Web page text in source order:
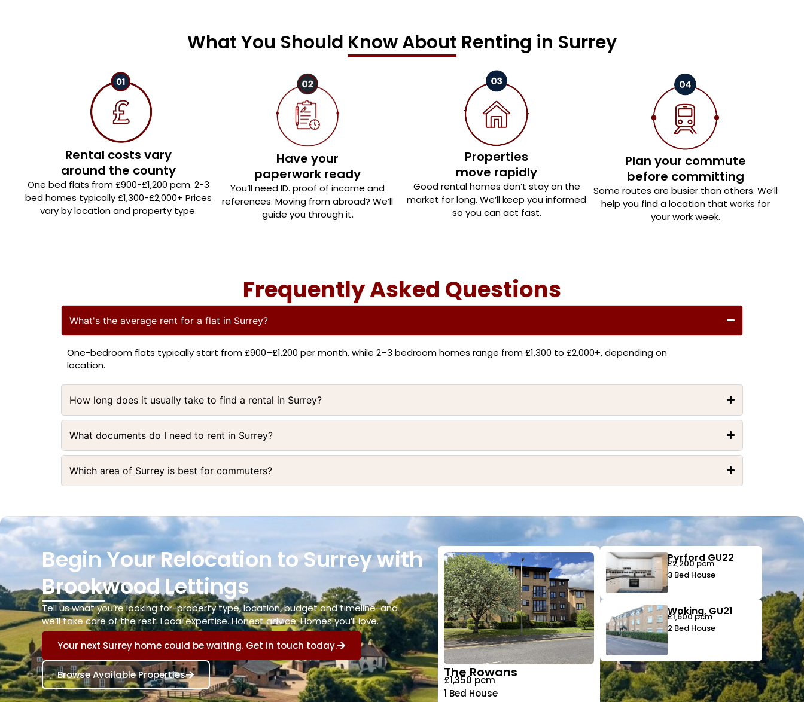
What You Should Know About Renting in Surrey
Rental costs vary
around the county
One bed flats from £900-£1,200 pcm. 2-3
bed homes typically £1,300-£2,000+ Prices
vary by location and property type.
Have your
paperwork ready
You’ll need ID. proof of income and
references. Moving from abroad? We’ll
guide you through it.
Properties
move rapidly
Good rental homes don’t stay on the
market for long. We’ll keep you informed
so you can act fast.
Plan your commute
before committing
Some routes are busier than others. We’ll
help you find a location that works for
your work week.
Frequently Asked Questions
What's the average rent for a flat in Surrey?
One-bedroom flats typically start from £900–£1,200 per month, while 2–3 bedroom homes range from £1,300 to £2,000+, depending on
location.
How long does it usually take to find a rental in Surrey?
What documents do I need to rent in Surrey?
Which area of Surrey is best for commuters?
Begin Your Relocation to Surrey with
Brookwood Lettings
Tell us what you’re looking for-property type, location, budget and timeline-and
we’ll take care of the rest. Local expertise. Honest advice. Homes you’ll love.
Your next Surrey home could be waiting. Get in touch today.
Browse Available Properties The Rowans
£1,350 pcm
1 Bed House
Pyrford GU22
£2,200 pcm
3 Bed House
Woking, GU21
£1,600 pcm
2 Bed House